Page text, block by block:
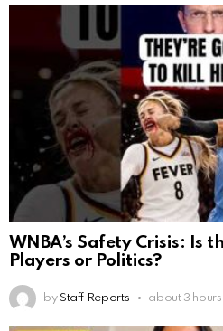
WNBA’s Safety Crisis: Is
Players or Politics?
by Staff Reports about 3